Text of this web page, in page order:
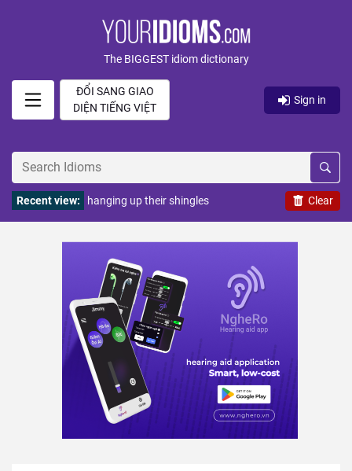
The BIGGEST idiom dictionary
ĐỔI SANG GIAO
DIỆN TIẾNG VIỆT
Sign in
Clear
Recent view: hanging up their shingles